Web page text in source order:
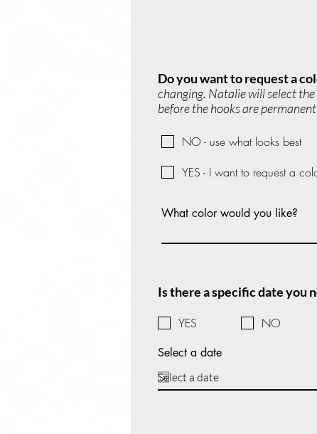
Do you want to request a
changing. Natalie will select
before the hooks are
NO - use what looks best
YES - I want to request a
What color would you like?
Is there a specific date you
YES
NO
Select a date